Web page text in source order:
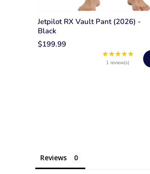
Jetpilot RX Vault Pant (2026) -
Black
$199.99
★★★★★Rating:
1 review(s)
Reviews